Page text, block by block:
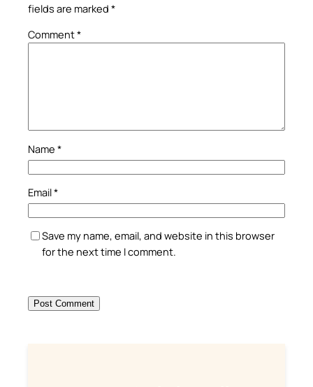
fields are marked *
Comment*
Name *
Email*
Save my name, email, and website in this browser
for the next time I comment.